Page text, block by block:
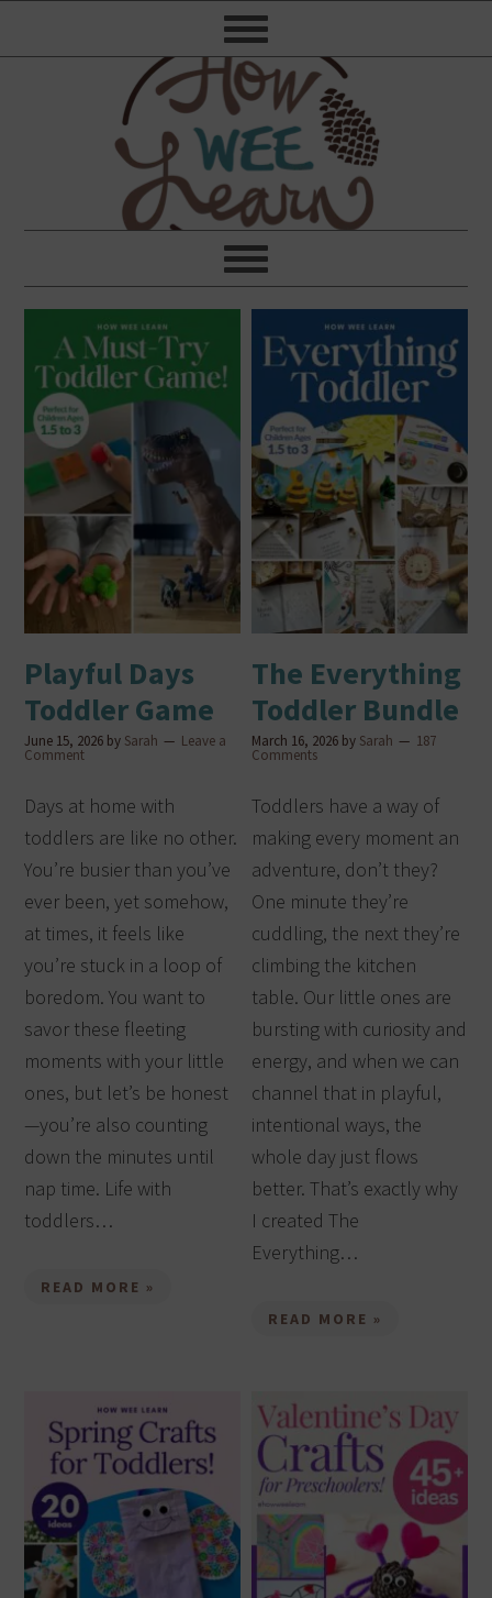
Playful Days
Toddler Game
June 15, 2026 by Sarah Leave a
Comment
Days at home with
toddlers are like no other.
You’re busier than you’ve
ever been, yet somehow,
at times, it feels like
you’re stuck in a loop of
boredom. You want to
savor these fleeting
moments with your little
ones, but let’s be honest
—you’re also counting
down the minutes until
nap time. Life with
toddlers…
READ MORE »
The Everything
Toddler Bundle
March 16, 2026 by Sarah 187
Comments
Toddlers have a way of
making every moment an
adventure, don’t they?
One minute they’re
cuddling, the next they’re
climbing the kitchen
table. Our little ones are
bursting with curiosity and
energy, and when we can
channel that in playful,
intentional ways, the
whole day just flows
better. That’s exactly why
I created The
Everything…
READ MORE »